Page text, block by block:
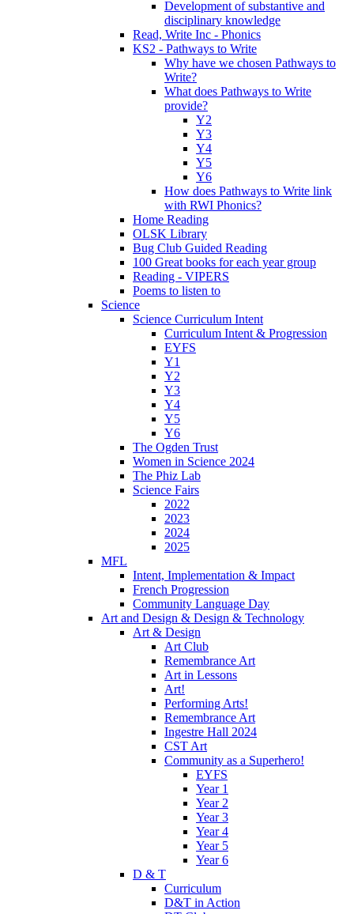
Development of substantive and
disciplinary knowledge
Read, Write Inc - Phonics
KS2 - Pathways to Write
Why have we chosen Pathways to
Write?
What does Pathways to Write
provide?
Y2
Y3
Y4
Y5
Y6
How does Pathways to Write link
with RWI Phonics?
Home Reading
OLSK Library
Bug Club Guided Reading
100 Great books for each year group
Reading - VIPERS
Poems to listen to
Science
Science Curriculum Intent
Curriculum Intent & Progression
EYFS
Y1
Y2
Y3
Y4
Y5
Y6
The Ogden Trust
Women in Science 2024
The Phiz Lab
Science Fairs
2022
2023
2024
2025
MFL
Intent, Implementation & Impact
French Progression
Community Language Day
Art and Design & Design & Technology
Art & Design
Art Club
Remembrance Art
Art in Lessons
Art!
Performing Arts!
Remembrance Art
Ingestre Hall 2024
CST Art
Community as a Superhero!
EYFS
Year 1
Year 2
Year 3
Year 4
Year 5
Year 6
D & T
Curriculum
D&T in Action